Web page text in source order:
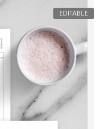
EDITABLE